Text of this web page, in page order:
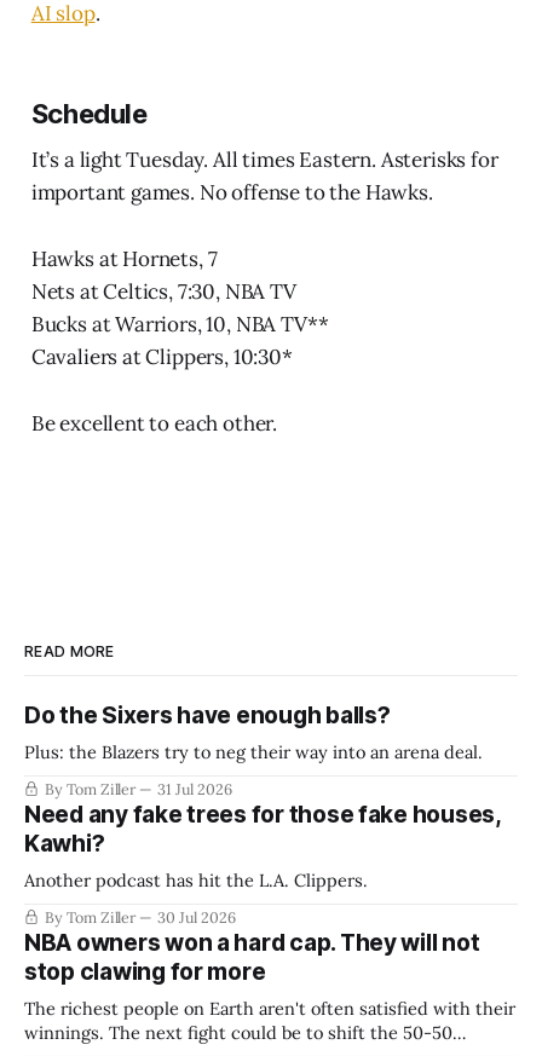
AI slop.
Schedule
It’s a light Tuesday. All times Eastern. Asterisks for
important games. No offense to the Hawks.
Hawks at Hornets, 7
Nets at Celtics, 7:30, NBA TV
Bucks at Warriors, 10, NBA TV**
Cavaliers at Clippers, 10:30*
Be excellent to each other.
READ MORE
Do the Sixers have enough balls?
Plus: the Blazers try to neg their way into an arena deal.
By Tom Ziller 31 Jul 2026
Need any fake trees for those fake houses,
Kawhi?
Another podcast has hit the L.A. Clippers.
By Tom Ziller 30 Jul 2026
NBA owners won a hard cap. They will not
stop clawing for more
The richest people on Earth aren't often satisfied with their
winnings. The next fight could be to shift the 50-50